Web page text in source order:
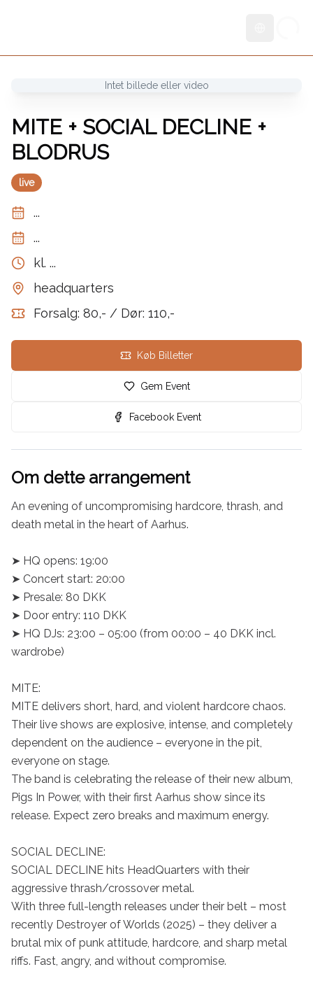
Intet billede eller video
MITE + SOCIAL DECLINE +
BLODRUS
live
...
...
kl. ...
headquarters
Forsalg: 80,- / Dør: 110,-
Køb Billetter
Gem Event
Facebook Event
Om dette arrangement
An evening of uncompromising hardcore, thrash, and
death metal in the heart of Aarhus.
➤ HQ opens: 19:00
➤ Concert start: 20:00
➤ Presale: 80 DKK
➤ Door entry: 110 DKK
➤ HQ DJs: 23:00 – 05:00 (from 00:00 – 40 DKK incl.
wardrobe)
MITE:
MITE delivers short, hard, and violent hardcore chaos.
Their live shows are explosive, intense, and completely
dependent on the audience – everyone in the pit,
everyone on stage.
The band is celebrating the release of their new album,
Pigs In Power, with their first Aarhus show since its
release. Expect zero breaks and maximum energy.
SOCIAL DECLINE:
SOCIAL DECLINE hits HeadQuarters with their
aggressive thrash/crossover metal.
With three full-length releases under their belt – most
recently Destroyer of Worlds (2025) – they deliver a
brutal mix of punk attitude, hardcore, and sharp metal
riffs. Fast, angry, and without compromise.